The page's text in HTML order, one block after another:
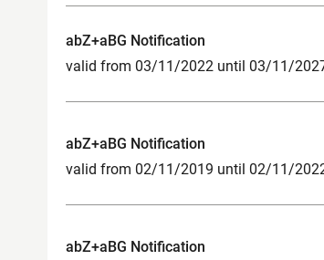
abZ+aBG Notification
valid from 03/11/2022 until 03/11/
abZ+aBG Notification
valid from 02/11/2019 until 02/11/
abZ+aBG Notification